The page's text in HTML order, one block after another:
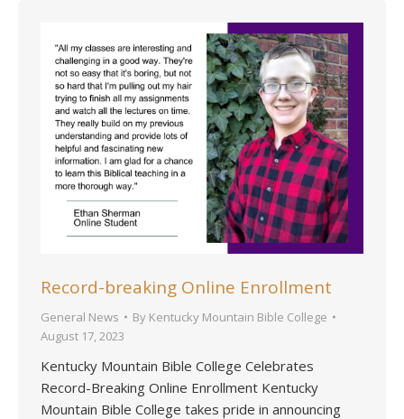
Record-breaking Online Enrollment
General News By Kentucky Mountain Bible College
August 17, 2023
Kentucky Mountain Bible College Celebrates
Record-Breaking Online Enrollment Kentucky
Mountain Bible College takes pride in announcing